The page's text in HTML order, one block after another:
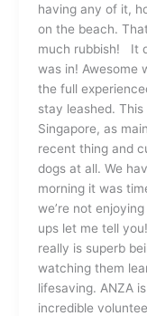
having any of it,
on the beach.
much rubbish! It
was in! Awesome
the full
stay leashed.
Singapore, as
recent thing and
dogs at all. We
morning it was
we’re not
ups let me tell
really is superb
watching them
lifesaving. ANZA
incredible